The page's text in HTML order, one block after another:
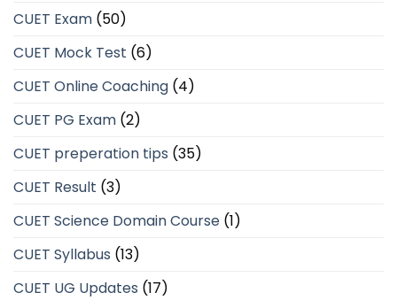
CUET Exam (50)
CUET Mock Test (6)
CUET Online Coaching (4)
CUET PG Exam (2)
CUET preperation tips (35)
CUET Result (3)
CUET Science Domain Course (1)
CUET Syllabus (13)
CUET UG Updates (17)